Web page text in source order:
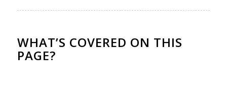
WHAT’S COVERED ON THIS
PAGE?